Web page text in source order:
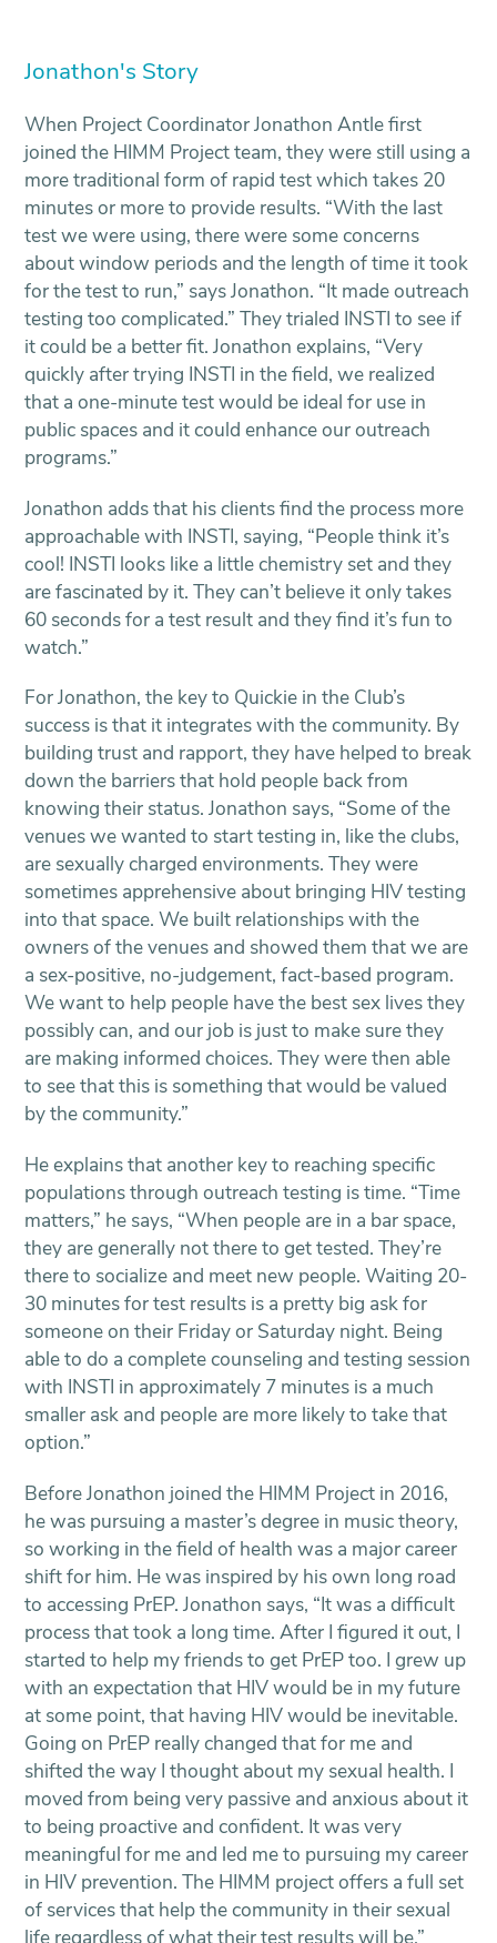
Jonathon's Story
When Project Coordinator Jonathon Antle first
joined the HIMM Project team, they were still using a
more traditional form of rapid test which takes 20
minutes or more to provide results. “With the last
test we were using, there were some concerns
about window periods and the length of time it took
for the test to run,” says Jonathon. “It made outreach
testing too complicated.” They trialed INSTI to see if
it could be a better fit. Jonathon explains, “Very
quickly after trying INSTI in the field, we realized
that a one-minute test would be ideal for use in
public spaces and it could enhance our outreach
programs.”
Jonathon adds that his clients find the process more
approachable with INSTI, saying, “People think it’s
cool! INSTI looks like a little chemistry set and they
are fascinated by it. They can’t believe it only takes
60 seconds for a test result and they find it’s fun to
watch.”
For Jonathon, the key to Quickie in the Club’s
success is that it integrates with the community. By
building trust and rapport, they have helped to break
down the barriers that hold people back from
knowing their status. Jonathon says, “Some of the
venues we wanted to start testing in, like the clubs,
are sexually charged environments. They were
sometimes apprehensive about bringing HIV testing
into that space. We built relationships with the
owners of the venues and showed them that we are
a sex-positive, no-judgement, fact-based program.
We want to help people have the best sex lives they
possibly can, and our job is just to make sure they
are making informed choices. They were then able
to see that this is something that would be valued
by the community.”
He explains that another key to reaching specific
populations through outreach testing is time. “Time
matters,” he says, “When people are in a bar space,
they are generally not there to get tested. They’re
there to socialize and meet new people. Waiting 20-
30 minutes for test results is a pretty big ask for
someone on their Friday or Saturday night. Being
able to do a complete counseling and testing session
with INSTI in approximately 7 minutes is a much
smaller ask and people are more likely to take that
option.”
Before Jonathon joined the HIMM Project in 2016,
he was pursuing a master’s degree in music theory,
so working in the field of health was a major career
shift for him. He was inspired by his own long road
to accessing PrEP. Jonathon says, “It was a difficult
process that took a long time. After I figured it out, I
started to help my friends to get PrEP too. I grew up
with an expectation that HIV would be in my future
at some point, that having HIV would be inevitable.
Going on PrEP really changed that for me and
shifted the way I thought about my sexual health. I
moved from being very passive and anxious about it
to being proactive and confident. It was very
meaningful for me and led me to pursuing my career
in HIV prevention. The HIMM project offers a full set
of services that help the community in their sexual
life regardless of what their test results will be.”